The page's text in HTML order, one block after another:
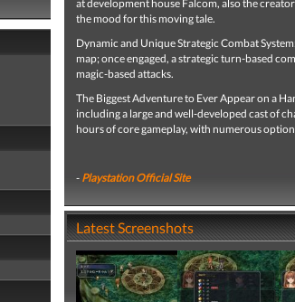
at development house Falcom, also the
the mood for this moving tale.
Dynamic and Unique Strategic Combat
map; once engaged, a strategic turn-based
magic-based attacks.
The Biggest Adventure to Ever Appear on a
including a large and well-developed cast of
hours of core gameplay, with numerous
- Playstation Official Site
Latest Screenshots